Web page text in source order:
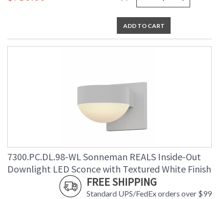
ADD TO CART
7300.PC.DL.98-WL Sonneman REALS Inside-Out
Downlight LED Sconce with Textured White Finish
FREE SHIPPING
Standard UPS/FedEx orders over $99